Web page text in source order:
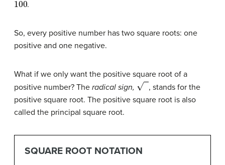
.
So, every positive number has two square roots: one
positive and one negative.
What if we only want the positive square root of a
positive number? The radical sign,
, stands for the
positive square root. The positive square root is also
called the principal square root.
SQUARE ROOT NOTATION